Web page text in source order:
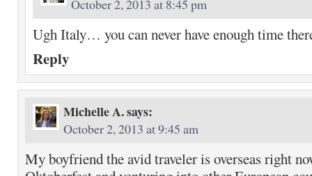
October 2, 2013 at 8:45 pm
Ugh Italy… you can never have enough time
Reply
Michelle A.says:
October 2, 2013 at 9:45 am
My boyfriend the avid traveler is overseas right